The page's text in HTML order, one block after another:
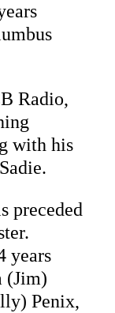
Radio,
with his
preceded
years
(Jim)
Penix,